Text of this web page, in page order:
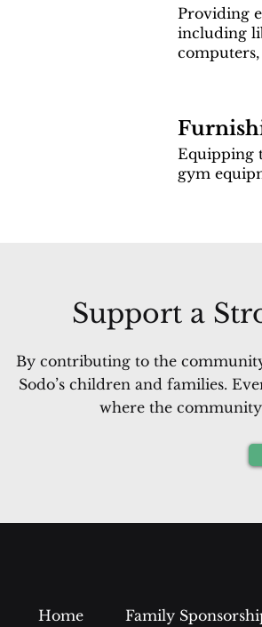
Providing
including
Equipping
gym
Support a
By contributing to the
Sodo’s children and families.
where the
Home Family